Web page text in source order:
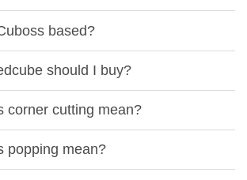
based?
should I buy?
corner cutting mean?
popping mean?